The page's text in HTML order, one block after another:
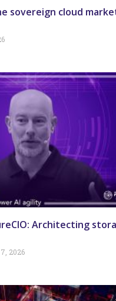
sovereign cloud
Architecting
2026